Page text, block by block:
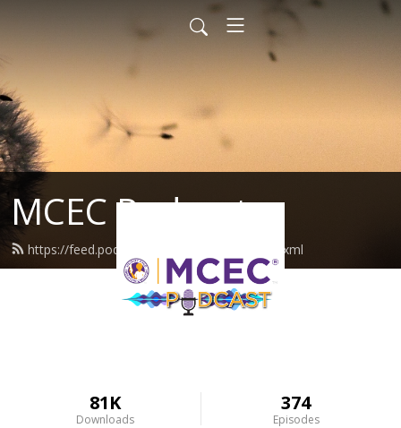
MCEC Podcast
https://feed.podbean.com/militarychild/feed.xml
81K
Downloads
374
Episodes